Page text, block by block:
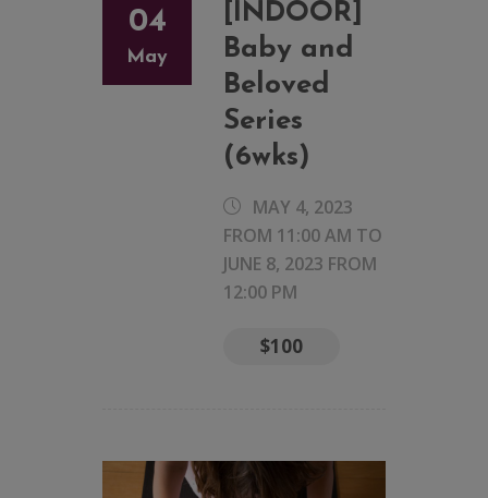
04
May
[INDOOR]
Baby and
Beloved
Series
(6wks)
MAY 4, 2023
FROM 11:00 AM TO
JUNE 8, 2023 FROM
12:00 PM
$100